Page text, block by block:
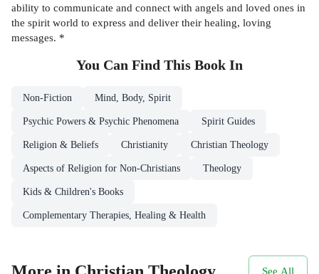
ability to communicate and connect with angels and loved ones in
the spirit world to express and deliver their healing, loving
messages. *
You Can Find This Book In
Non-Fiction Mind, Body, Spirit
Psychic Powers & Psychic Phenomena Spirit Guides
Religion & Beliefs Christianity Christian Theology
Aspects of Religion for Non-Christians Theology
Kids & Children's Books
Complementary Therapies, Healing & Health
See All